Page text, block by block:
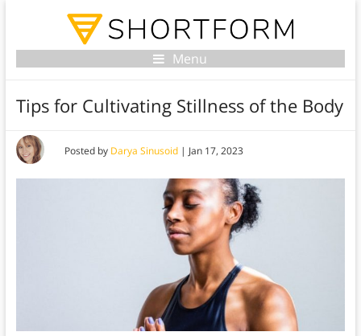
Menu
Tips for Cultivating Stillness of the Body
Posted by Darya Sinusoid| Jan 17, 2023